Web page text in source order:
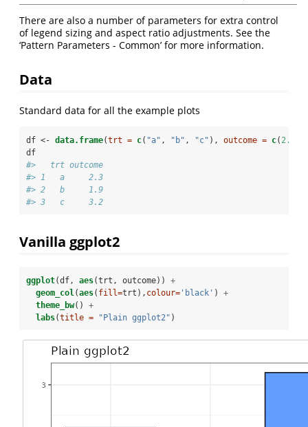
There are also a number of parameters for extra control
of legend sizing and aspect ratio adjustments. See the
‘Pattern Parameters - Common’ for more information.
Data
Standard data for all the example plots
df <- data.frame(trt = c( "a" , "b" , "c" ), outcome = c( 2.3
df
#>   trt outcome
#> 1   a     2.3
#> 2   b     1.9
#> 3   c     3.2
Vanilla ggplot2
ggplot(df, aes(trt, outcome)) +
geom_col(aes( fill=trt), colour= 'black' ) +
theme_bw() +
labs(title = "Plain ggplot2" )